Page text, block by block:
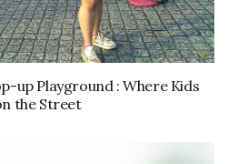
up Playground : Where Kids
the Street